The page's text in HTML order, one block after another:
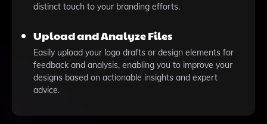
distinct touch to your branding efforts.
Upload and Analyze Files
Easily upload your logo drafts or design elements for
feedback and analysis, enabling you to improve your
designs based on actionable insights and expert
advice.